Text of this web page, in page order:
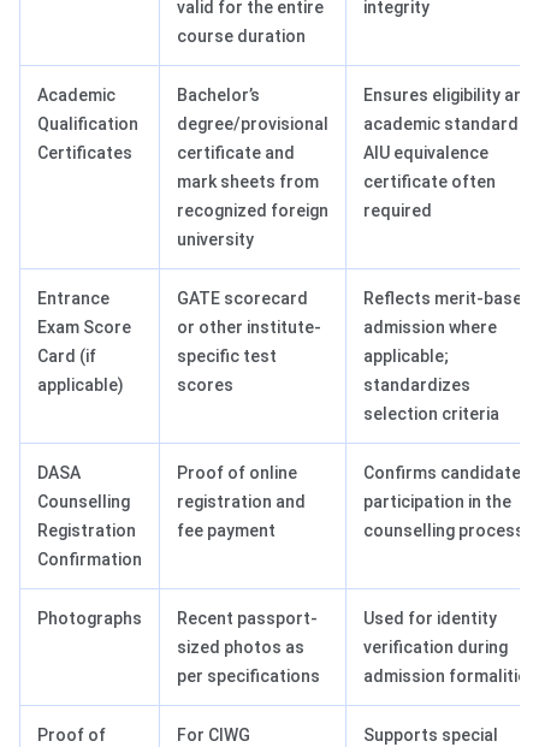
valid for the entire
course duration
integrity
Academic
Qualification
Certificates
Bachelor’s
degree/provisional
certificate and
mark sheets from
recognized foreign
university
Ensures eligibility and
academic standards;
AIU equivalence
certificate often
required
Entrance
Exam Score
Card (if
applicable)
GATE scorecard
or other institute-
specific test
scores
Reflects merit-based
admission where
applicable;
standardizes
selection criteria
DASA
Counselling
Registration
Confirmation
Proof of online
registration and
fee payment
Confirms candidate’s
participation in the
counselling process
Photographs
Recent passport-
sized photos as
per specifications
Used for identity
verification during
admission formalities
Proof of
For CIWG
Supports special